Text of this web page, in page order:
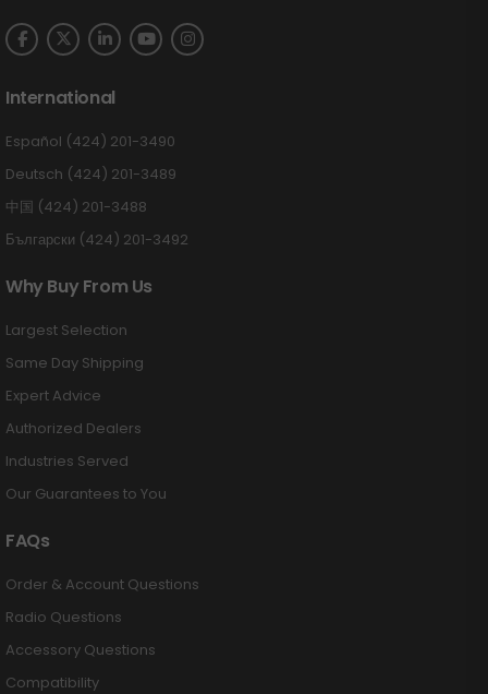
International
Español (424) 201-3490
Deutsch (424) 201-3489
中国 (424) 201-3488
Български (424) 201-3492
Why Buy From Us
Largest Selection
Same Day Shipping
Expert Advice
Authorized Dealers
Industries Served
Our Guarantees to You
FAQs
Order & Account Questions
Radio Questions
Accessory Questions
Compatibility